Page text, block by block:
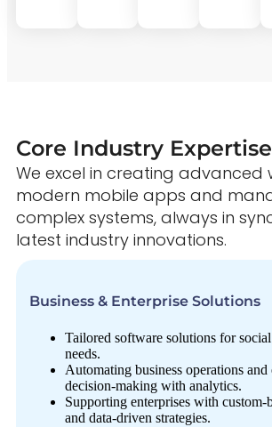
Core Industry Expertise
We excel in creating advanced
modern mobile apps and
complex systems, always in
latest industry innovations.
Business & Enterprise Solutions
Tailored software solutions for
needs.
Automating business operations and
decision-making with analytics.
Supporting enterprises with
and data-driven strategies.